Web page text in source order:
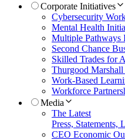
Corporate Initiatives
Cybersecurity
Mental Health
Multiple Pathways
Second Chance
Skilled Trades for
Thurgood
Work-Based
Workforce
Media
The Latest
Press, Statements,
CEO Economic